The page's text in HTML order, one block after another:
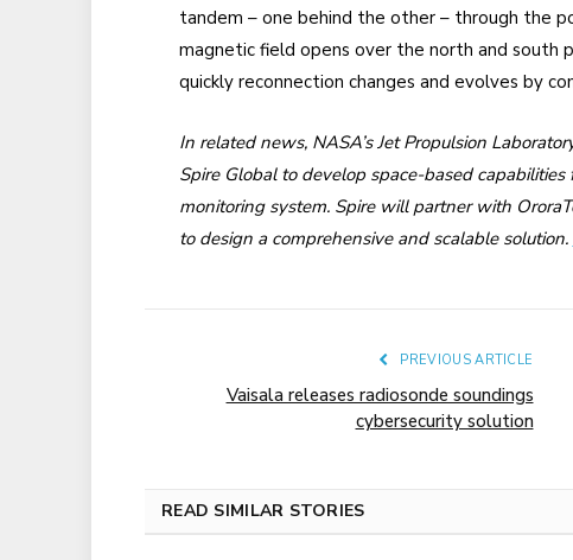
tandem – one behind the other – through the
magnetic field opens over the north and south
quickly reconnection changes and evolves by
In related news, NASA’s Jet Propulsion
Spire Global to develop space-based
monitoring system. Spire will partner with
to design a comprehensive and scalable solution.
PREVIOUS ARTICLE
Vaisala releases radiosonde soundings
cybersecurity solution
READ SIMILAR STORIES